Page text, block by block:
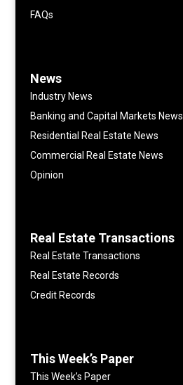
FAQs
News
Industry News
Banking and Capital Markets News
Residential Real Estate News
Commercial Real Estate News
Opinion
Real Estate Transactions
Real Estate Transactions
Real Estate Records
Credit Records
This Week’s Paper
This Week’s Paper